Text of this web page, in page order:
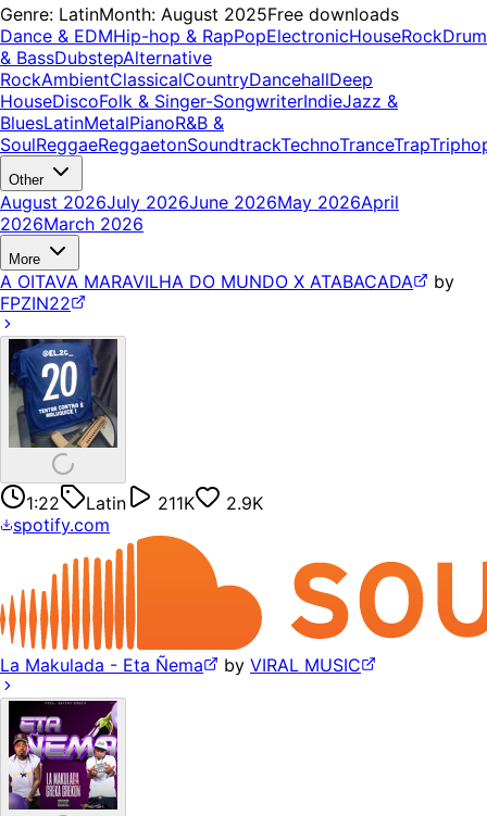
Genre: LatinMonth: August 2025Free downloads
Dance & EDMHip-hop & RapPopElectronicHouseRockDrum
& BassDubstepAlternative
RockAmbientClassicalCountryDancehallDeep
HouseDiscoFolk & Singer-SongwriterIndieJazz &
BluesLatinMetalPianoR&B &
SoulReggaeReggaetonSoundtrackTechnoTranceTrap
Other
August 2026July 2026June 2026May 2026April
2026March 2026
More
A OITAVA MARAVILHA DO MUNDO X ATABACADA
by
FPZIN22
1:22 Latin 211K
2.9K
spotify.com
La Makulada - Eta Ñema by VIRAL MUSIC